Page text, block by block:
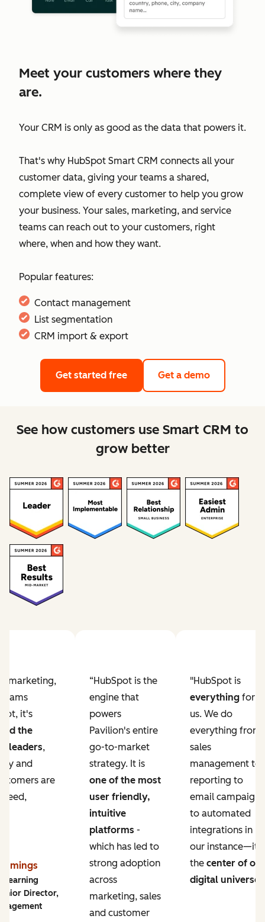
Meet your customers where they
are.
Your CRM is only as good as the data that powers it.
That's why HubSpot Smart CRM connects all your
customer data, giving your teams a shared,
complete view of every customer to help you grow
your business. Your sales, marketing, and service
teams can reach out to your customers, right
where, when and how they want.
Popular features:
Contact management
List segmentation
CRM import & export
Get started free Get a demo
See how customers use Smart CRM to
grow better
marketing,
it's
the
leaders,
and
are
Learning
Director,
“HubSpot is the
engine that
powers
Pavilion's entire
go-to-market
strategy. It is
one of the most
user friendly,
intuitive
platforms -
which has led to
strong adoption
across
marketing, sales
and customer
"HubSpot is
everythingfor
us. We do
everything from
sales
management to
reporting to
email campaigns
to automated
integrations in
our instance—it’s
the center of our
digital universe